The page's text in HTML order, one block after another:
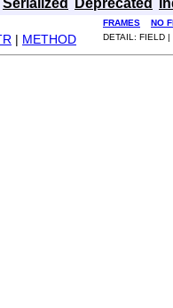
Serialized Deprecated
FRAMES NO
| METHOD DETAIL: FIELD |